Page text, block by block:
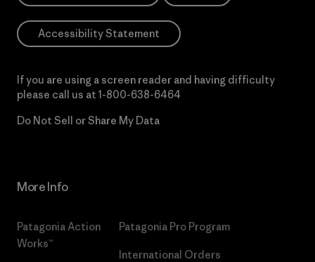
Accessibility Statement
If you are using a screen reader and having difficulty
please call us at 1-800-638-6464
Do Not Sell or Share My Data
More Info
Patagonia Action
Works™
Patagonia Pro Program
International Orders